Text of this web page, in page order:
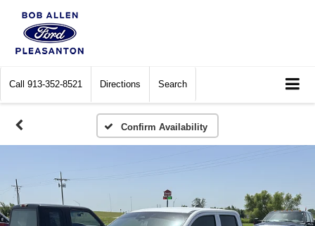
Call 913-352-8521 Directions Search
Confirm Availability